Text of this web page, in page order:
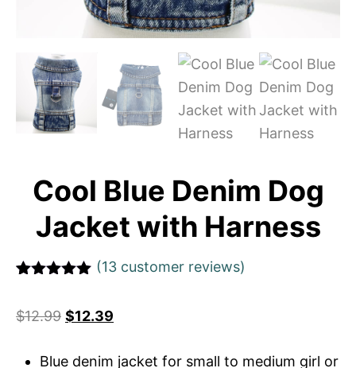
Cool Blue Denim Dog
Jacket with Harness
on
(13 customer reviews)
$12.99 $12.39
Blue denim jacket for small to medium girl or